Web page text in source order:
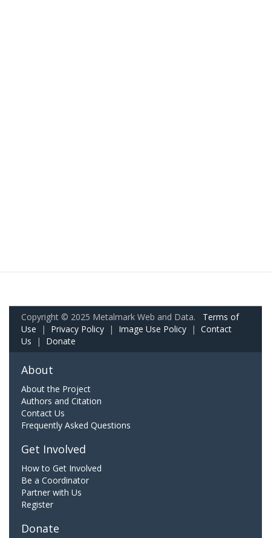
Copyright © 2025 Metalmark Web and Data. Terms of
Use | Privacy Policy | Image Use Policy | Contact
Us | Donate
About
About the Project
Authors and Citation
Contact Us
Frequently Asked Questions
Get Involved
How to Get Involved
Be a Coordinator
Partner with Us
Register
Donate